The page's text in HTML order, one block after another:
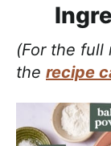
(For the full
the recipe